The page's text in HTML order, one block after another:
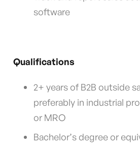
software
Qualifications
2+ years of B2B outside
preferably in industrial
or MRO
Bachelor’s degree or